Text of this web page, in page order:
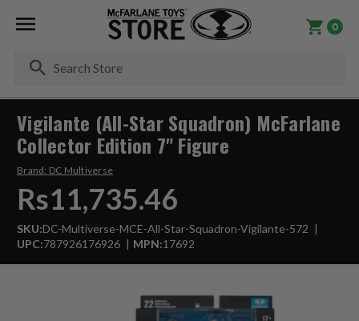
0
Vigilante (All-Star Squadron) McFarlane
Collector Edition 7" Figure
Brand: DC Multiverse
Rs11,735.46
SKU:DC-Multiverse-MCE-All-Star-Squadron-Vigilante-572
UPC:787926176926 MPN:17692